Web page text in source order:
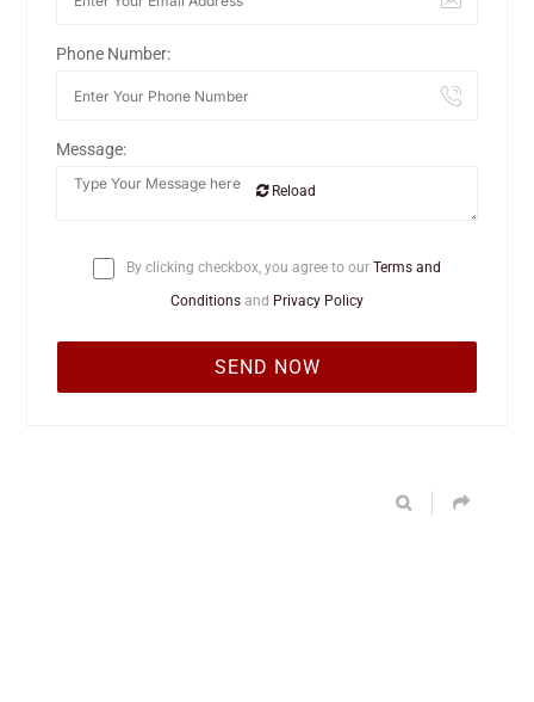
Phone Number:
Message:
Reload
By clicking checkbox, you agree to our Terms and
Conditions and Privacy Policy